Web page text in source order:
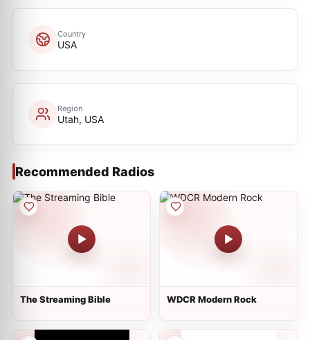
Country
USA
Region
Utah, USA
Recommended Radios
The Streaming Bible WDCR Modern Rock